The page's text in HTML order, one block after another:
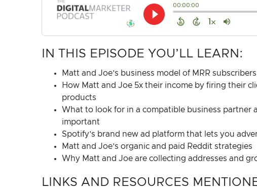
IN THIS EPISODE YOU’LL LEARN:
Matt and Joe’s business model of MRR
How Matt and Joe 5x their income by firing their
products
What to look for in a compatible business partner
important
Spotify’s brand new ad platform that lets you
Matt and Joe’s organic and paid Reddit strategies
Why Matt and Joe are collecting addresses and
LINKS AND RESOURCES